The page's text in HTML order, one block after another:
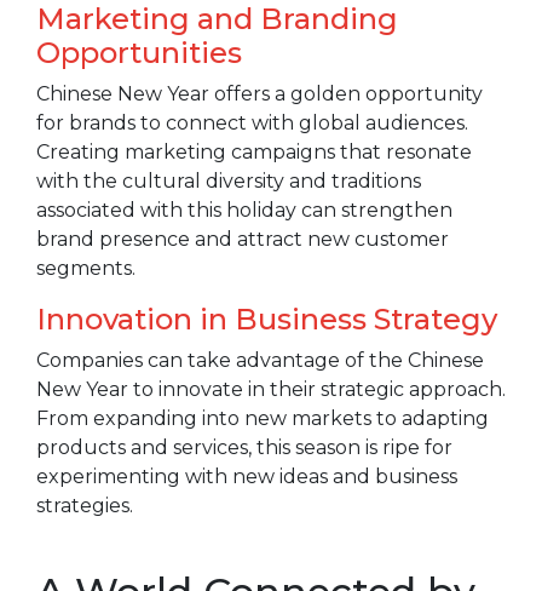
Marketing and Branding
Opportunities
Chinese New Year offers a golden opportunity
for brands to connect with global audiences.
Creating marketing campaigns that resonate
with the cultural diversity and traditions
associated with this holiday can strengthen
brand presence and attract new customer
segments.
Innovation in Business Strategy
Companies can take advantage of the Chinese
New Year to innovate in their strategic approach.
From expanding into new markets to adapting
products and services, this season is ripe for
experimenting with new ideas and business
strategies.